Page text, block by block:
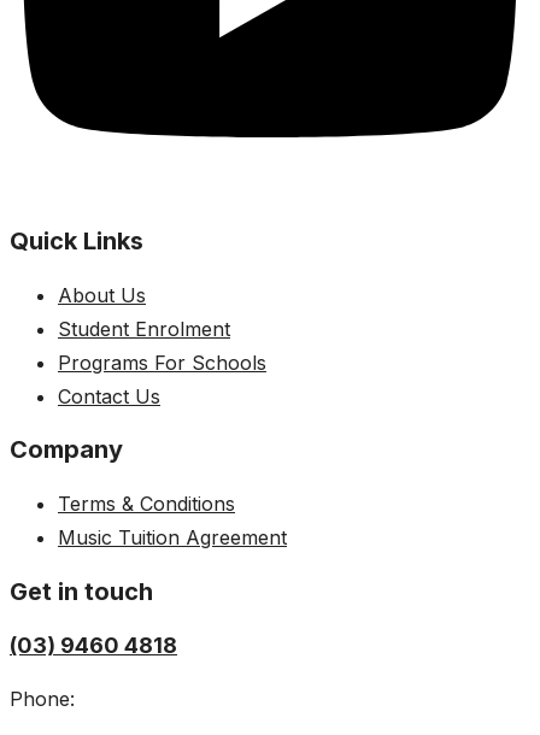
Quick Links
About Us
Student Enrolment
Programs For Schools
Contact Us
Company
Terms & Conditions
Music Tuition Agreement
Get in touch
(03) 9460 4818
Phone: